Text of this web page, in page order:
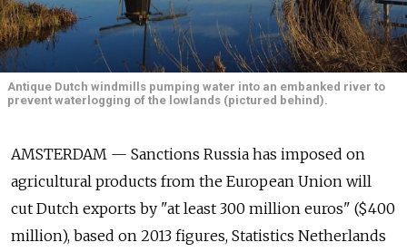
Antique Dutch windmills pumping water into an embanked river to
prevent waterlogging of the lowlands (pictured behind).
AMSTERDAM — Sanctions Russia has imposed on
agricultural products from the European Union will
cut Dutch exports by "at least 300 million euros" ($400
million), based on 2013 figures, Statistics Netherlands